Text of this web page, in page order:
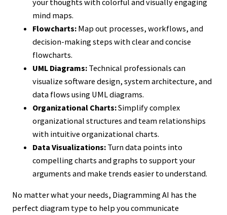
mind maps.
Flowcharts: Map out processes, workflows, and
decision-making steps with clear and concise
flowcharts.
UML Diagrams: Technical professionals can
visualize software design, system architecture, and
data flows using UML diagrams.
Organizational Charts:Simplify complex
organizational structures and team relationships
with intuitive organizational charts.
Data Visualizations: Turn data points into
compelling charts and graphs to support your
arguments and make trends easier to understand.
No matter what your needs, Diagramming AI has the
perfect diagram type to help you communicate